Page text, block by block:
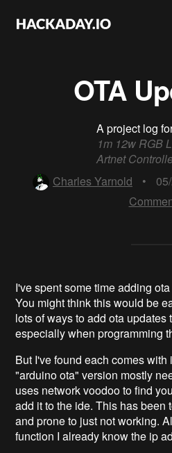
OTA
A project log
1m 12w RGB
Artnet
Charles Yarnold
•
I've spent some time adding
You might think this would be
lots of ways to add ota updates
especially when programming
But I've found each comes
"arduino ota" version mostly
uses network voodoo to find
add it to the ide. This has been
and prone to just not working.
function I already know the ip